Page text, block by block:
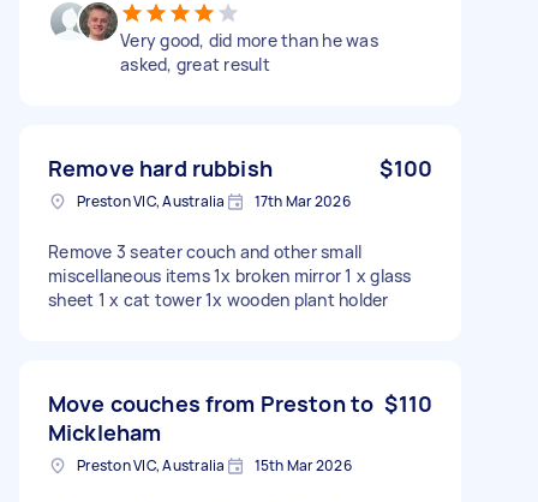
Very good, did more than he was
asked, great result
Remove hard rubbish $100
Preston VIC, Australia 17th Mar 2026
Remove 3 seater couch and other small
miscellaneous items 1x broken mirror 1 x glass
sheet 1 x cat tower 1x wooden plant holder
Move couches from Preston to
Mickleham
$110
Preston VIC, Australia 15th Mar 2026